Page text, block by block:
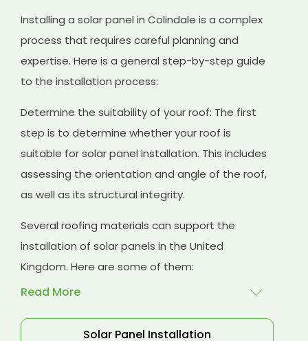
Installing a solar panel in Colindale is a complex
process that requires careful planning and
expertise. Here is a general step-by-step guide
to the installation process:
Determine the suitability of your roof: The first
step is to determine whether your roof is
suitable for solar panel installation. This includes
assessing the orientation and angle of the roof,
as well as its structural integrity.
Several roofing materials can support the
installation of solar panels in the United
Kingdom. Here are some of them:
Read More
Solar Panel Installation